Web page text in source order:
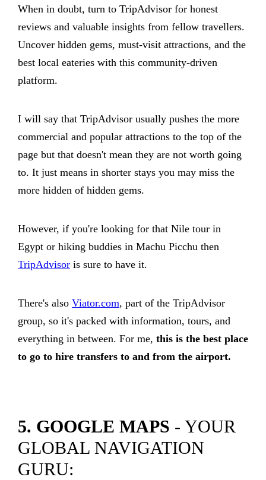
When in doubt, turn to TripAdvisor for honest
reviews and valuable insights from fellow travellers.
Uncover hidden gems, must-visit attractions, and the
best local eateries with this community-driven
platform.
I will say that TripAdvisor usually pushes the more
commercial and popular attractions to the top of the
page but that doesn't mean they are not worth going
to. It just means in shorter stays you may miss the
more hidden of hidden gems.
However, if you're looking for that Nile tour in
Egypt or hiking buddies in Machu Picchu then
TripAdvisor is sure to have it.
There's also Viator.com, part of the TripAdvisor
group, so it's packed with information, tours, and
everything in between. For me, this is the best place
to go to hire transfers to and from the airport.
5. GOOGLE MAPS - YOUR
GLOBAL NAVIGATION
GURU: